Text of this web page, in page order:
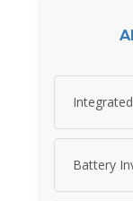
Battery